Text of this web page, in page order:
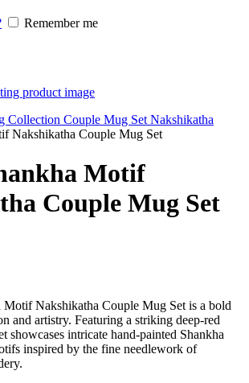
Remember me
Collection Couple Mug Set Nakshikatha
Nakshikatha Couple Mug Set
Motif
Couple Mug Set
Motif Nakshikatha Couple Mug Set is a bold
and artistry. Featuring a striking deep-red
showcases intricate hand-painted Shankha
inspired by the fine needlework of